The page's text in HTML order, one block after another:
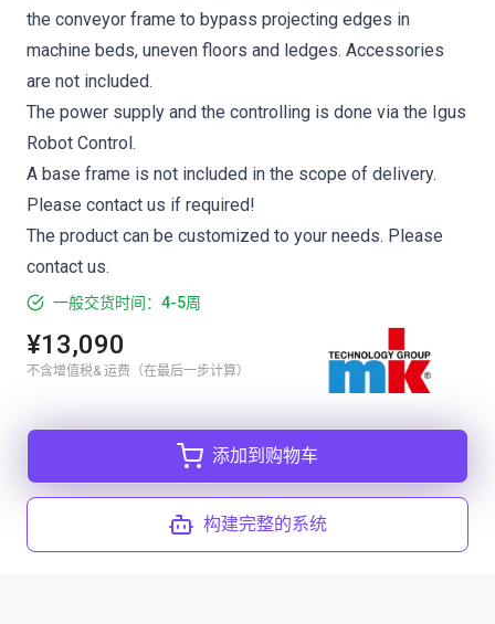
the conveyor frame to bypass projecting edges in
machine beds, uneven floors and ledges. Accessories
are not included.
The power supply and the controlling is done via the Igus
Robot Control.
A base frame is not included in the scope of delivery.
Please contact us if required!
The product can be customized to your needs. Please
contact us.
一般交货时间：4-5周
¥13,090
不含增值税& 运费（在最后一步计算）
添加到购物车
构建完整的系统